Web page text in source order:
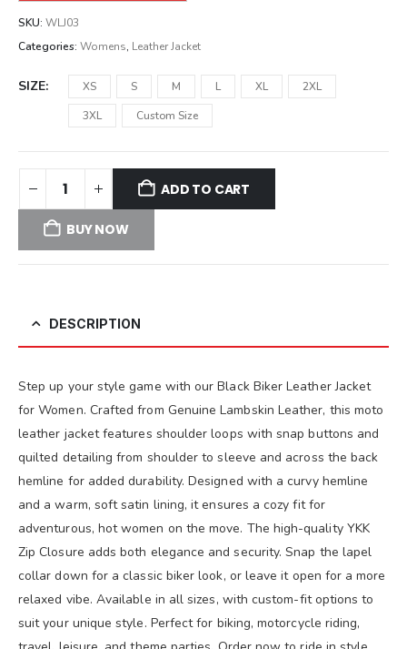
SKU: WLJ03
Categories: Womens, Leather Jacket
SIZE XS S M L XL
2XL
3XL
Custom Size
ADD TO CART
BUY NOW
DESCRIPTION
Step up your style game with our Black Biker Leather Jacket
for Women. Crafted from Genuine Lambskin Leather, this moto
leather jacket features shoulder loops with snap buttons and
quilted detailing from shoulder to sleeve and across the back
hemline for added durability. Designed with a curvy hemline
and a warm, soft satin lining, it ensures a cozy fit for
adventurous, hot women on the move. The high-quality YKK
Zip Closure adds both elegance and security. Snap the lapel
collar down for a classic biker look, or leave it open for a more
relaxed vibe. Available in all sizes, with custom-fit options to
suit your unique style. Perfect for biking, motorcycle riding,